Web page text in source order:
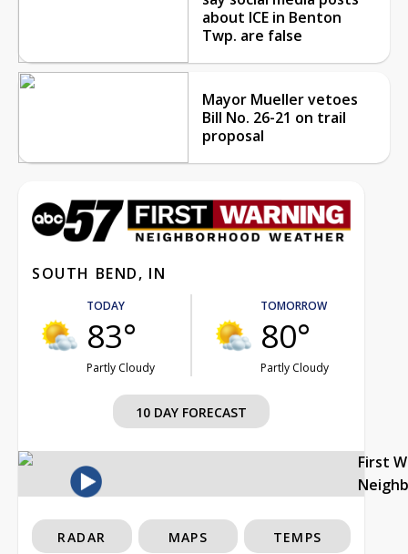
about ICE in Benton
Twp. are false
Mayor Mueller vetoes
Bill No. 26-21 on trail
proposal
SOUTH BEND, IN
TODAY
83°
Partly Cloudy
TOMORROW
80°
Partly Cloudy
10 DAY FORECAST
First
RADAR MAPS TEMPS